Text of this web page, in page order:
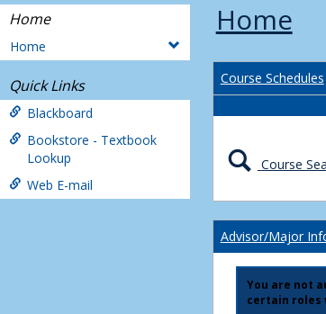
Home
Home
Quick Links
Blackboard
Bookstore - Textbook
Lookup
Web E-mail
Home
Course Schedules
Course
Advisor/Major
You are not
certain roles